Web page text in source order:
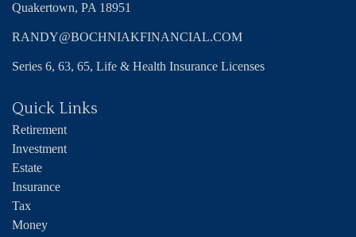
Quakertown, PA 18951
RANDY@BOCHNIAKFINANCIAL.COM
Series 6, 63, 65, Life & Health Insurance Licenses
Quick Links
Retirement
Investment
Estate
Insurance
Tax
Money